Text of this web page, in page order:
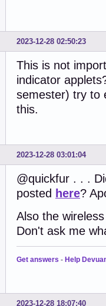
2023-12-28 02:50:23
This is not
indicator
semester) try to
this.
2023-12-28 03:01:04
@quickfur . . .
posted here?
Also the
Don't ask me
Get answers - Help
2023-12-28 18:07:40